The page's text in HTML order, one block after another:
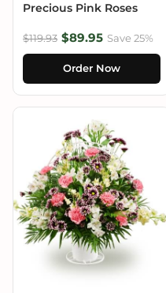
Precious Pink Roses
$119.93 $89.95 Save 25%
Order Now